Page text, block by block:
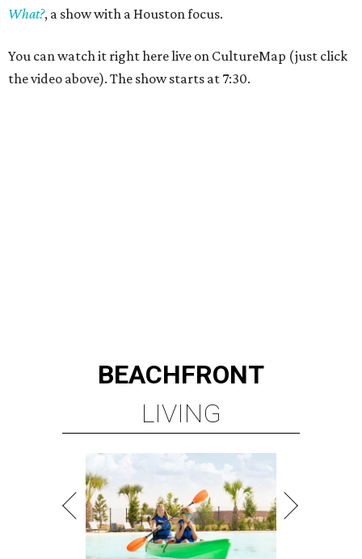
What?, a show with a Houston focus.
You can watch it right here live on CultureMap (just click
the video above). The show starts at 7:30.
BEACHFRONT
LIVING